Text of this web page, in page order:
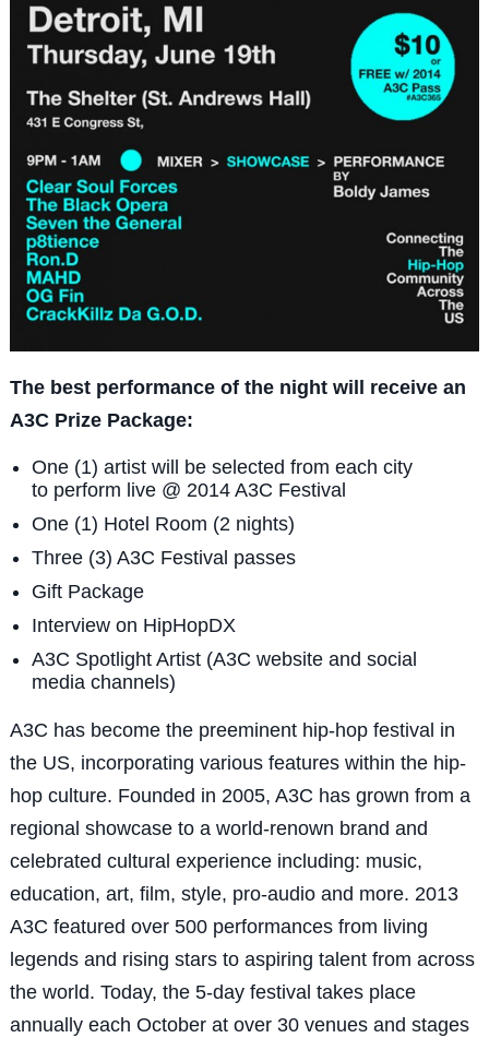
The best performance of the night will receive an
A3C Prize Package:
One (1) artist will be selected from each city
to perform live @ 2014 A3C Festival
One (1) Hotel Room (2 nights)
Three (3) A3C Festival passes
Gift Package
Interview on HipHopDX
A3C Spotlight Artist (A3C website and social
media channels)
A3C has become the preeminent hip-hop festival in
the US, incorporating various features within the hip-
hop culture. Founded in 2005, A3C has grown from a
regional showcase to a world-renown brand and
celebrated cultural experience including: music,
education, art, film, style, pro-audio and more. 2013
A3C featured over 500 performances from living
legends and rising stars to aspiring talent from across
the world. Today, the 5-day festival takes place
annually each October at over 30 venues and stages